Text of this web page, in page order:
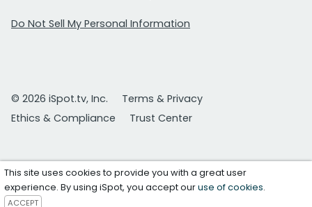
Do Not Sell My Personal Information
© 2026 iSpot.tv, Inc.
Terms & Privacy
Ethics & Compliance
Trust Center
This site uses cookies to provide you with a great user
experience. By using iSpot, you accept ouruse of cookies.
ACCEPT